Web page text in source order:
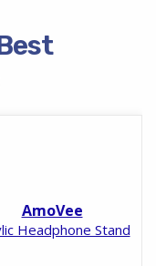
AmoVee
Headphone Stand